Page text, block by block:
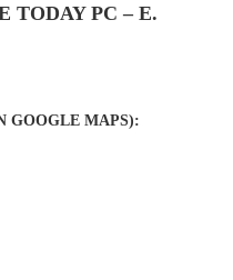
TODAY PC – E.
GOOGLE MAPS):